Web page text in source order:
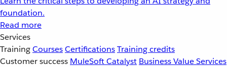
foundation.
Read more
Services
TrainingCoursesCertificationsTraining credits
Customer success MuleSoft Catalyst Business Value Services